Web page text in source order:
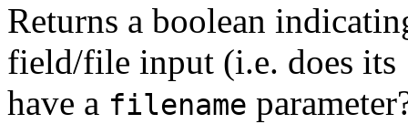
Returns a boolean
field/file input (i.e. does its
have a filename